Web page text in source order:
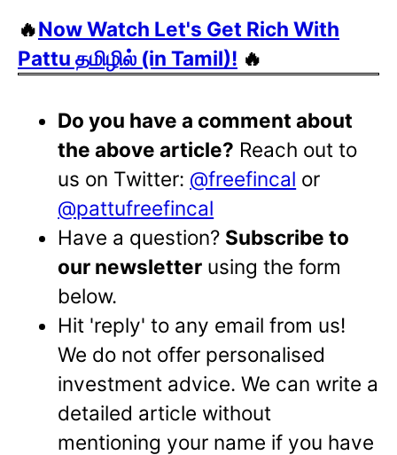
🔥Now Watch Let's Get Rich With
Pattu தமிழில் (in Tamil)! 🔥
Do you have a comment about
the above article? Reach out to
us on Twitter: @freefincal or
@pattufreefincal
Have a question? Subscribe to
our newsletter using the form
below.
Hit 'reply' to any email from us!
We do not offer personalised
investment advice. We can write a
detailed article without
mentioning your name if you have